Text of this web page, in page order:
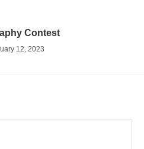
Contest
12, 2023